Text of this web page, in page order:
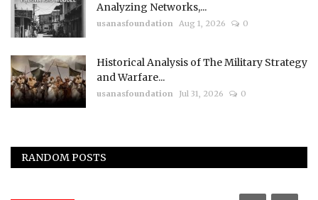
Analyzing Networks,...
usanasfoundation Aug 1, 2026 0
Historical Analysis of The Military Strategy
and Warfare...
usanasfoundation Jul 31, 2026 0
RANDOM POSTS